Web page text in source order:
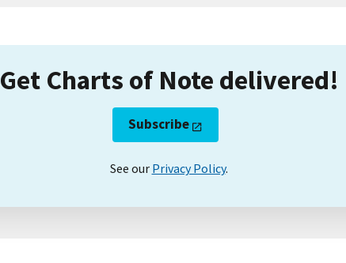
Get Charts of Note delivered!
Subscribe
See our Privacy Policy.